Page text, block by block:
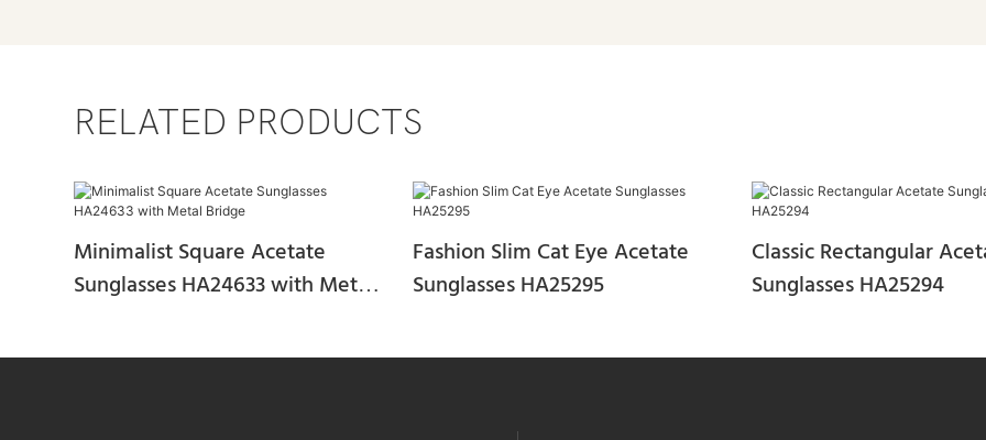
RELATED PRODUCTS
Minimalist Square Acetate
Sunglasses HA24633 with Metal
Fashion Slim Cat Eye Acetate
Sunglasses HA25295
Classic Rectangular
Sunglasses HA25294